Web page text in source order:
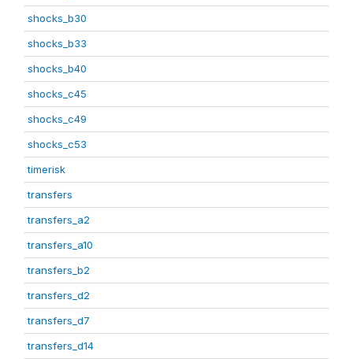
shocks_b30
shocks_b33
shocks_b40
shocks_c45
shocks_c49
shocks_c53
timerisk
transfers
transfers_a2
transfers_a10
transfers_b2
transfers_d2
transfers_d7
transfers_d14